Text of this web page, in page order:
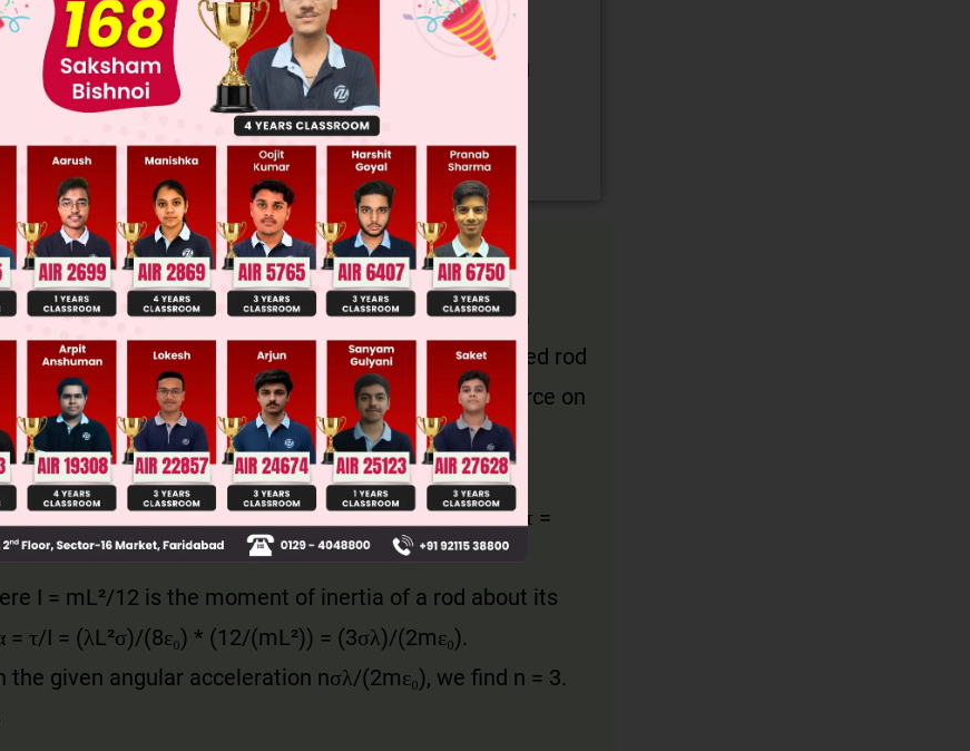
LIVE
Admission Chances Based on your Rank/Percentile, Category and
Personalised Report with Top Predicted Colleges in JoSA
sheet with uniform charge density σ creates a
E = σ/(2ε₀) perpendicular to the sheet. The hinged rod
linear charge densities +λ and -λ. The electric force on
2) * E, where L is the rod length. These equal and
a net torque τ about the hinge.
F * (L/4) + F * (L/4) = (F * L)/2. Substituting F gives τ =
I = mL²/12 is the moment of inertia of a rod about its
= τ/I = (λL²σ)/(8ε₀) * (12/(mL²)) = (3σλ)/(2mε₀).
the given angular acceleration nσλ/(2mε₀), we find n = 3.